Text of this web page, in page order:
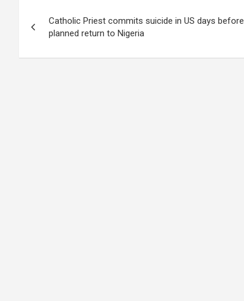
navigation
Catholic Priest commits suicide in US days before
planned return to Nigeria